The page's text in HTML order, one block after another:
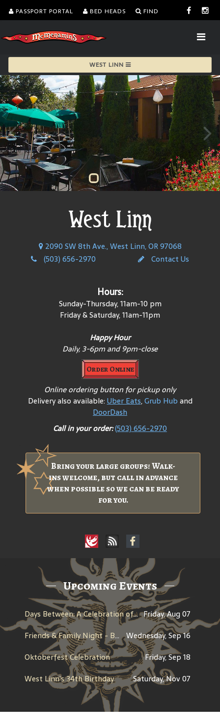
PASSPORT PORTAL BED HEADS FIND
WEST LINN
West Linn
2090 SW 8th Ave., West Linn, OR 97068
(503) 656-2970
Contact Us
Hours:
Sunday-Thursday, 11am-10 pm
Friday & Saturday, 11am-11pm
Happy Hour
Daily, 3-6pm and 9pm-close
Order Online
Online ordering button for pickup only
Delivery also available:Uber Eats,Grub Hub and
DoorDash
Call in your order:(503) 656-2970
Bring your large groups! Walk-
ins welcome, but call in advance
when possible so we can be ready
for you.
Upcoming Events
Days Between: A Celebration of Jerry Garcia Friday, Aug 07
Friends & Family Night - Benefit for Historic Willamette Wednesday, Sep 16
Oktoberfest Celebration
Friday, Sep 18
West Linn’s 34th Birthday
Saturday, Nov 07